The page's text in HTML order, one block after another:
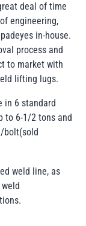
deal of time
engineering,
in-house.
process and
to market with
lifting lugs.
in 6 standard
to 6-1/2 tons and
bolt(sold
weld line, as